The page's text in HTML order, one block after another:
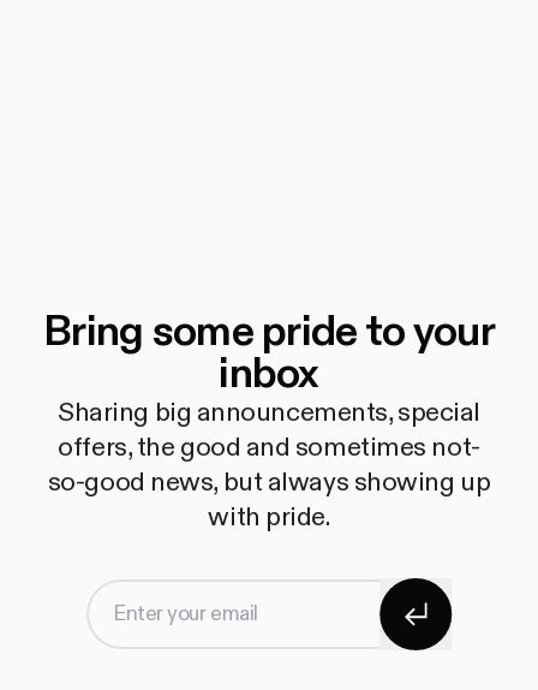
Bring some pride to your
inbox
Sharing big announcements, special
offers, the good and sometimes not-
so-good news, but always showing up
with pride.
Enter your email Subscribe